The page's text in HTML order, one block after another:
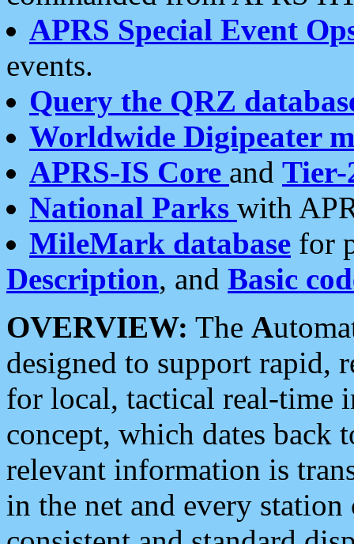
APRS Special Event
events.
Query the QRZ
Worldwide Digipeater
APRS-IS Core and Tier-
National Parks with
MileMark database for
Description, and Basic
OVERVIEW: The A
designed to support rapid,
for local, tactical real-time
concept, which dates back
relevant information is
in the net and every